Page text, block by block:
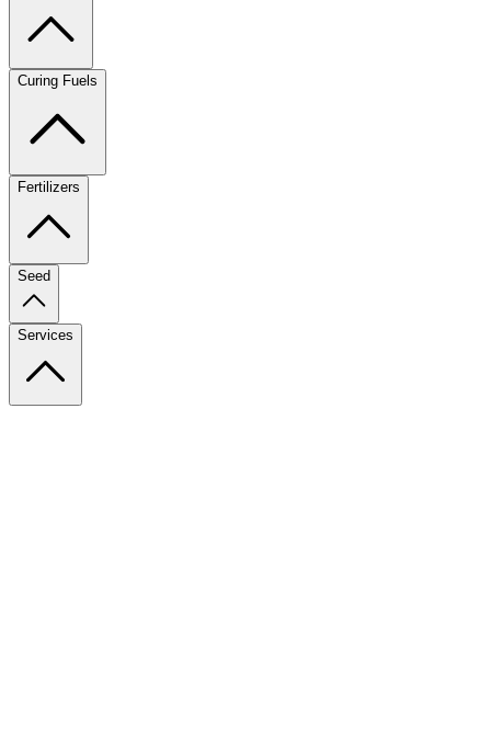
Curing Fuels
Fertilizers
Seed
Services